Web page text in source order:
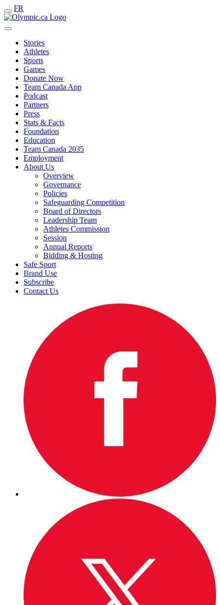
FR
Stories
Athletes
Sports
Games
Donate Now
Team Canada App
Podcast
Partners
Press
Stats & Facts
Foundation
Education
Team Canada 2035
Employment
About Us
Overview
Governance
Policies
Safeguarding Competition
Board of Directors
Leadership Team
Athletes Commission
Session
Annual Reports
Bidding & Hosting
Safe Sport
Brand Use
Subscribe
Contact Us